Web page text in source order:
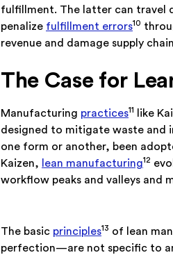
fulfillment. The latter can travel
penalize fulfillment errors10
revenue and damage supply
The Case for
Manufacturing practices11
like
designed to mitigate waste and
one form or another, been
Kaizen,
lean manufacturing12
workflow peaks and valleys and
The basic principles13 of lean
perfection—are not specific to